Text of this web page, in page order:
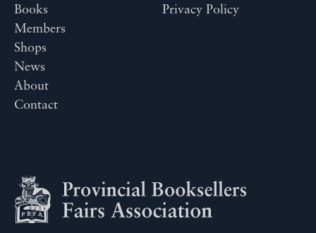
Books
Members
Shops
News
About
Contact
Privacy Policy